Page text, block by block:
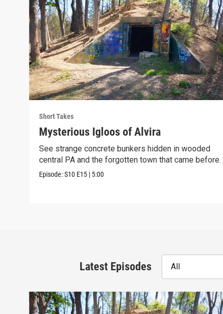
Short Takes
Mysterious Igloos of Alvira
See strange concrete bunkers hidden in wooded
central PA and the forgotten town that came before.
Episode:S10 E15 | 5:00
Latest Episodes All